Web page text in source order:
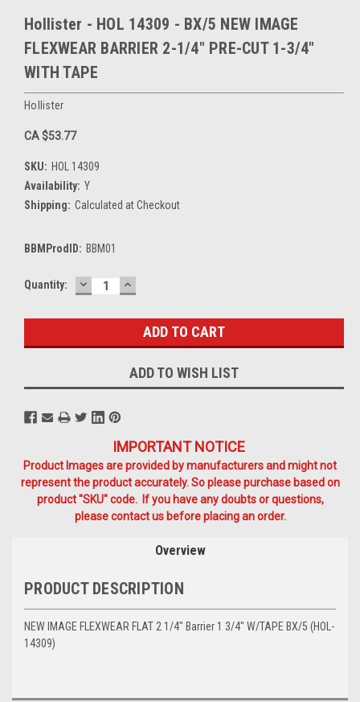
Hollister - HOL 14309 - BX/5 NEW IMAGE
FLEXWEAR BARRIER 2-1/4" PRE-CUT 1-3/4"
WITH TAPE
Hollister
CA $53.77
SKU: HOL 14309
Availability: Y
Shipping: Calculated at Checkout
BBMProdID: BBM01
Current
Quantity: DECREASE
QUANTITY:
INCREASE
QUANTITY:
ADD TO WISH LIST
IMPORTANT NOTICE
Product Images are provided by manufacturers and might not
represent the product accurately. So please purchase based on
product "SKU" code. If you have any doubts or questions,
please contact us before placing an order.
Overview
PRODUCT DESCRIPTION
NEW IMAGE FLEXWEAR FLAT 2 1/4" Barrier 1 3/4" W/TAPE BX/5 (HOL-
14309)